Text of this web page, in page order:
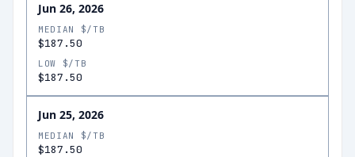
Jun 26, 2026
MEDIAN $/TB
$187.50
LOW $/TB
$187.50
Jun 25, 2026
MEDIAN $/TB
$187.50